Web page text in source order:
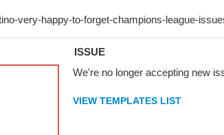
ISSUE
We're no longer accepting new
VIEW TEMPLATES LIST